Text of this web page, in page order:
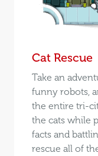
Cat Rescue
Take an
funny robots,
the entire tri-
the cats while
facts and
rescue all of